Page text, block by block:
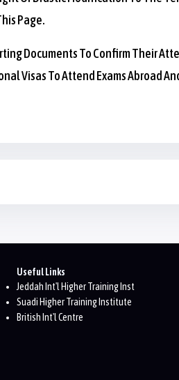
Page.
Documents To Confirm Their
Visas To Attend Exams Abroad
Useful Links
Jeddah Int'l Higher Training Inst
Suadi Higher Training Institute
British Int'l Centre